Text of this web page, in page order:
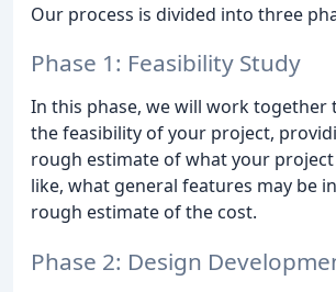
Our process is divided into three
Phase 1: Feasibility Study
In this phase, we will work together
the feasibility of your project,
rough estimate of what your
like, what general features may be
rough estimate of the cost.
Phase 2: Design